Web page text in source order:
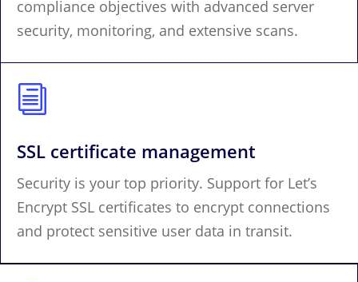
compliance objectives with advanced server
security, monitoring, and extensive scans.
i
SSL certificate management
Security is your top priority. Support for Let’s
Encrypt SSL certificates to encrypt connections
and protect sensitive user data in transit.